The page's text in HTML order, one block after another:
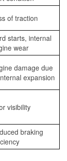
of traction
starts, internal
wear
damage due
expansion
visibility
braking